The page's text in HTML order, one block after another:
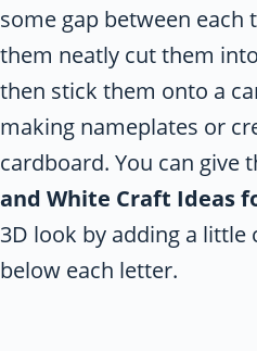
some gap between each
them neatly cut them
then stick them onto a
making nameplates or
cardboard. You can give
and White Craft Ideas
3D look by adding a little
below each letter.